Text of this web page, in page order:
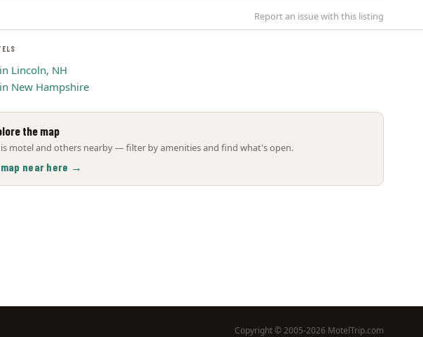
Report an issue with this listing
Lincoln, NH
New Hampshire
the map
motel and others nearby — filter by amenities and find what's open.
map near here →
Copyright © 2005-2026 MotelTrip.com